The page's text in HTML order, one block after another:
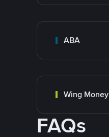
ABA
Wing Money
FAQs